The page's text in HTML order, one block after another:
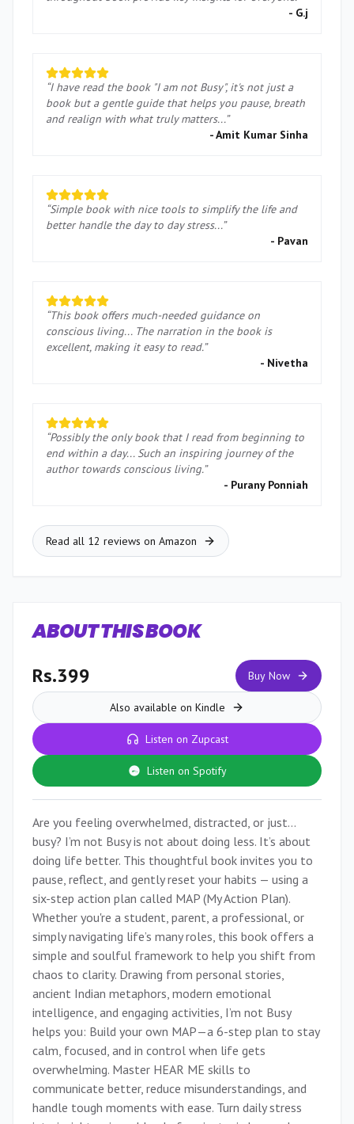
- G.j
“I have read the book "I am not Busy", it's not just a
book but a gentle guide that helps you pause, breath
and realign with what truly matters...”
-Amit Kumar Sinha
“Simple book with nice tools to simplify the life and
better handle the day to day stress...”
- Pavan
“This book offers much-needed guidance on
conscious living... The narration in the book is
excellent, making it easy to read.”
- Nivetha
“Possibly the only book that I read from beginning to
end within a day... Such an inspiring journey of the
author towards conscious living.”
- Purany Ponniah
Read all 12 reviews on Amazon
ABOUT THIS BOOK
Rs.399 Buy Now
Also available on Kindle
Listen on Zupcast
Listen on Spotify
Are you feeling overwhelmed, distracted, or just…
busy? I’m not Busy is not about doing less. It’s about
doing life better. This thoughtful book invites you to
pause, reflect, and gently reset your habits — using a
six-step action plan called MAP (My Action Plan).
Whether you're a student, parent, a professional, or
simply navigating life’s many roles, this book offers a
simple and soulful framework to help you shift from
chaos to clarity. Drawing from personal stories,
ancient Indian metaphors, modern emotional
intelligence, and engaging activities, I’m not Busy
helps you: Build your own MAP—a 6-step plan to stay
calm, focused, and in control when life gets
overwhelming. Master HEAR ME skills to
communicate better, reduce misunderstandings, and
handle tough moments with ease. Turn daily stress